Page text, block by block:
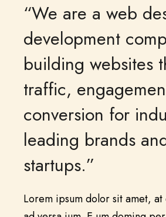
“We are a web
development
building websites
traffic,
conversion for
leading brands
startups.”
Lorem ipsum dolor sit amet,